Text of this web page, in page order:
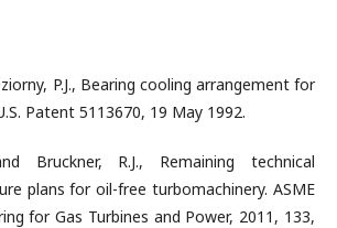
P.J., Bearing cooling arrangement for
Patent 5113670, 19 May 1992.
Bruckner, R.J., Remaining technical
plans for oil-free turbomachinery. ASME
for Gas Turbines and Power, 2011, 133,